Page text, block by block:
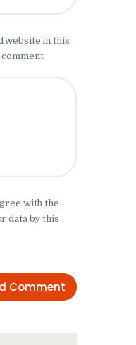
website in this
with the
data by this